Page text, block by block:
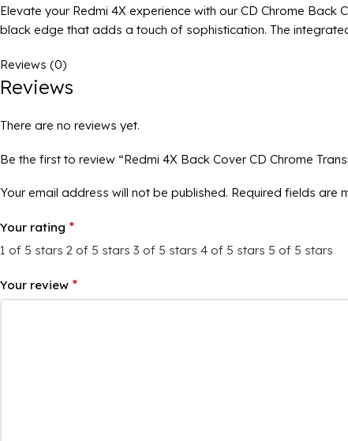
Elevate your Redmi 4X experience with our CD Chrome
black edge that adds a touch of sophistication. The
Reviews (0)
Reviews
There are no reviews yet.
Be the first to review “Redmi 4X Back Cover CD Chrome
Your email address will not be published. Required fields are
Your rating *
1 of 5 stars 2 of 5 stars 3 of 5 stars 4 of 5 stars 5 of 5 stars
Your review *